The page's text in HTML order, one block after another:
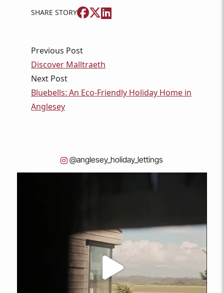
SHARE STORY
Previous Post
Discover Malltraeth
Next Post
Bluebells: An Eco-Friendly Holiday Home in
Anglesey
@anglesey_holiday_lettings